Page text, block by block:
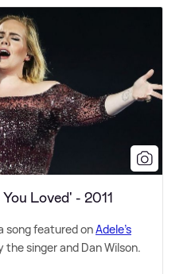
Loved' - 2011
song featured onAdele's
singer and Dan Wilson.